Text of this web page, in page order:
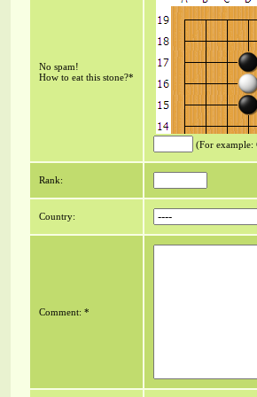
No spam!
How to eat this stone?*
(For example:
Rank:
Country:
Comment: *